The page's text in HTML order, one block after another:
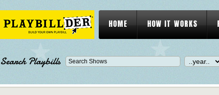
HOME HOW IT WORKS
Search Playbills